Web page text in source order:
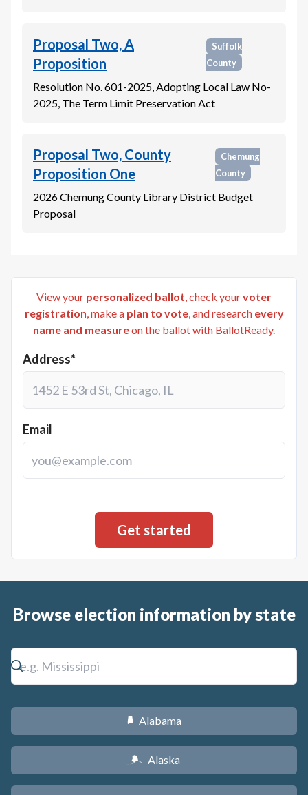
Proposal Two, A
Proposition
Suffolk
County
Resolution No. 601-2025, Adopting Local Law No-
2025, The Term Limit Preservation Act
Proposal Two, County
Proposition One
Chemung
County
2026 Chemung County Library District Budget
Proposal
View your personalized ballot, check yourvoter
registration, make a plan to vote, and research every
name and measureon the ballot with BallotReady.
Address*
Email
Browse election information by state
B Alabama
A Alaska